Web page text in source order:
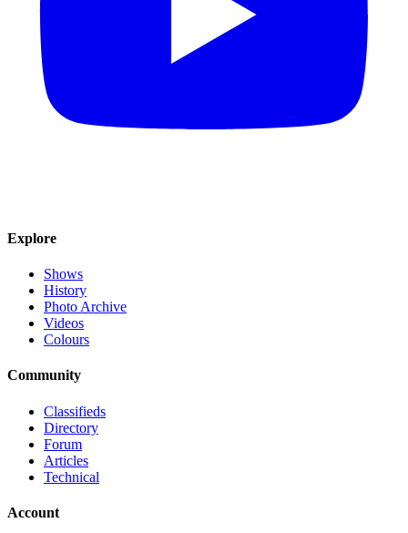
Explore
Shows
History
Photo Archive
Videos
Colours
Community
Classifieds
Directory
Forum
Articles
Technical
Account